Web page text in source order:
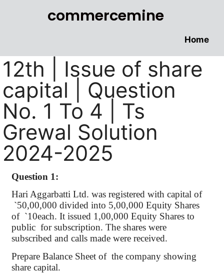
commercemine
Home
12th | Issue of share
capital | Question
No. 1 To 4 | Ts
Grewal Solution
2024-2025
Question 1:
HariAggarbatti Ltd. was registered with capital of
`50,00,000 divided into 5,00,000 Equity Shares
of `10each. It issued 1,00,000 Equity Shares to
public for subscription. The shares were
subscribed and calls made were received.
Prepare Balance Sheet of the company showing
share capital.